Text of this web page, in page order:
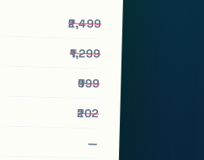
₹2,499
₹1,299
₹999
₹202
—